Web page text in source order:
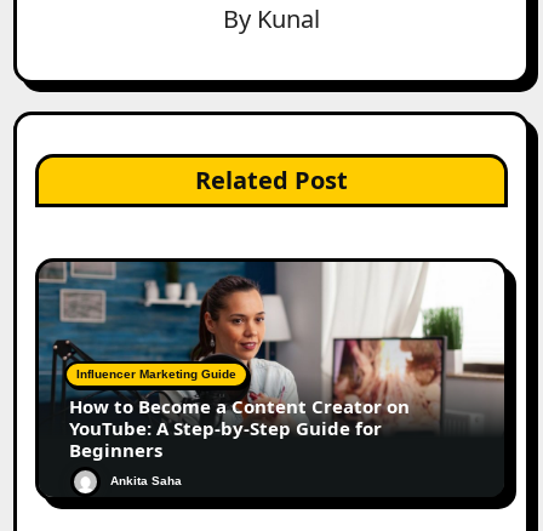
By Kunal
Related Post
Influencer Marketing Guide
How to Become a Content Creator on
YouTube: A Step-by-Step Guide for
Beginners
Ankita Saha